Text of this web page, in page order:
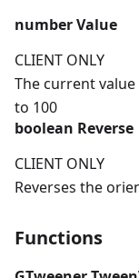
numberValue
CLIENT ONLY
The current
to 100
boolean Reverse
CLIENT ONLY
Reverses the
Functions